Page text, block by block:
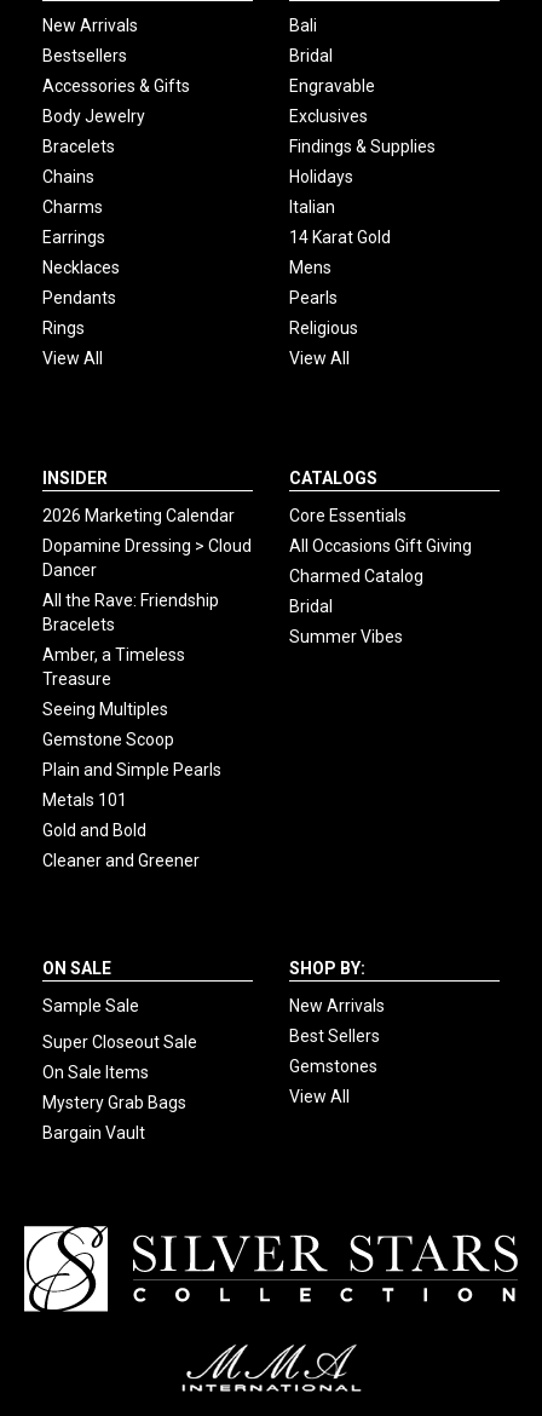
New Arrivals
Bestsellers
Accessories & Gifts
Body Jewelry
Bracelets
Chains
Charms
Earrings
Necklaces
Pendants
Rings
View All
Bali
Bridal
Engravable
Exclusives
Findings & Supplies
Holidays
Italian
14 Karat Gold
Mens
Pearls
Religious
View All
INSIDER
2026 Marketing Calendar
Dopamine Dressing > Cloud
Dancer
All the Rave: Friendship
Bracelets
Amber, a Timeless
Treasure
Seeing Multiples
Gemstone Scoop
Plain and Simple Pearls
Metals 101
Gold and Bold
Cleaner and Greener
CATALOGS
Core Essentials
All Occasions Gift Giving
Charmed Catalog
Bridal
Summer Vibes
ON SALE
Sample Sale
Super Closeout Sale
On Sale Items
Mystery Grab Bags
Bargain Vault
SHOP BY:
New Arrivals
Best Sellers
Gemstones
View All